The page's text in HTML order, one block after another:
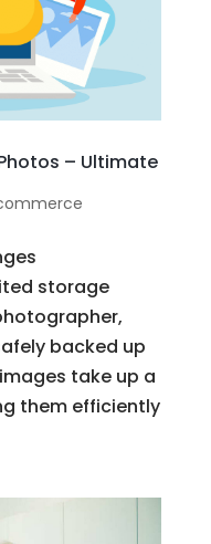
– Ultimate
storage
backed up
take up a
them efficiently